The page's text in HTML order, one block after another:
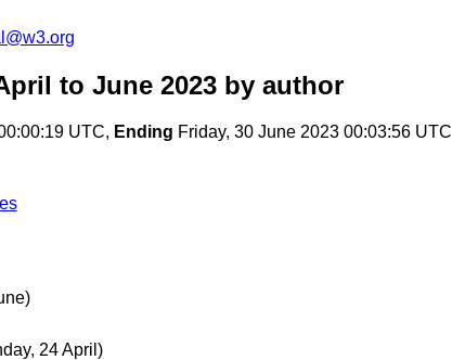
to June 2023 by author
UTC, Ending Friday, 30 June 2023 00:03:56 UTC
24 April)